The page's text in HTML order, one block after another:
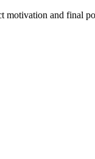
motivation and final